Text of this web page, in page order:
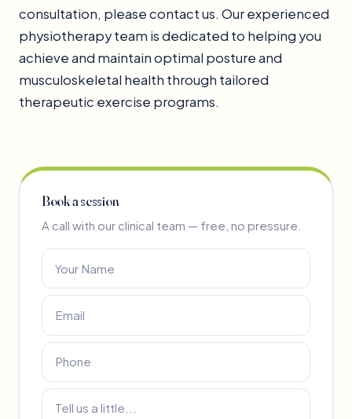
consultation, please contact us. Our experienced
physiotherapy team is dedicated to helping you
achieve and maintain optimal posture and
musculoskeletal health through tailored
therapeutic exercise programs.
Book a session
A call with our clinical team — free, no pressure.